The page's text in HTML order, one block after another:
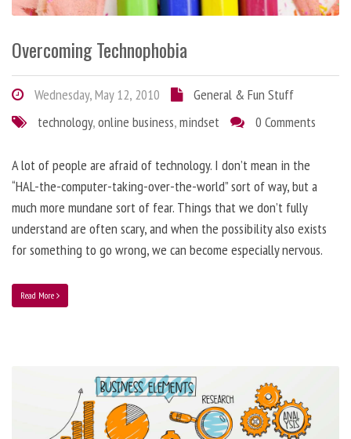
Overcoming Technophobia
Wednesday, May 12, 2010
General & Fun Stuff
technology,online business,mindset 0 Comments
A lot of people are afraid of technology. I don’t mean in the
“HAL-the-computer-taking-over-the-world” sort of way, but a
much more mundane sort of fear. Things that we don’t fully
understand are often scary, and when the possibility also exists
for something to go wrong, we can become especially nervous.
Read More